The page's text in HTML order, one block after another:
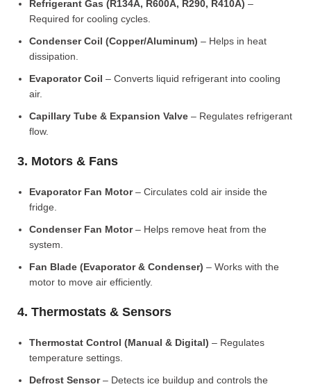
Refrigerant Gas (R134A, R600A, R290, R410A) –
Required for cooling cycles.
Condenser Coil (Copper/Aluminum) – Helps in heat
dissipation.
Evaporator Coil – Converts liquid refrigerant into cooling
air.
Capillary Tube & Expansion Valve – Regulates refrigerant
flow.
3. Motors & Fans
Evaporator Fan Motor– Circulates cold air inside the
fridge.
Condenser Fan Motor– Helps remove heat from the
system.
Fan Blade (Evaporator & Condenser) – Works with the
motor to move air efficiently.
4. Thermostats & Sensors
Thermostat Control (Manual & Digital) – Regulates
temperature settings.
Defrost Sensor– Detects ice buildup and controls the